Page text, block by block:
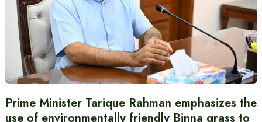
Prime Minister Tarique Rahman emphasizes the
use of environmentally friendly Binna grass to